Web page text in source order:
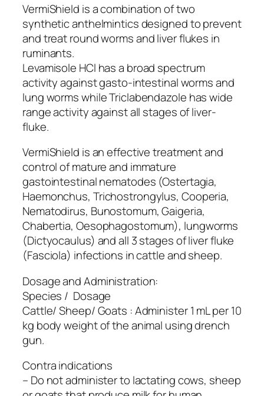
VermiShield is a combination of two
synthetic anthelmintics designed to prevent
and treat round worms and liver flukes in
ruminants.
Levamisole HCl has a broad spectrum
activity against gasto-intestinal worms and
lung worms while Triclabendazole has wide
range activity against all stages of liver-
fluke.
VermiShield is an effective treatment and
control of mature and immature
gastointestinal nematodes (Ostertagia,
Haemonchus, Trichostrongylus, Cooperia,
Nematodirus, Bunostomum, Gaigeria,
Chabertia, Oesophagostomum), lungworms
(Dictyocaulus) and all 3 stages of liver fluke
(Fasciola) infections in cattle and sheep.
Dosage and Administration:
Species / Dosage
Cattle/ Sheep/ Goats : Administer 1 mL per 10
kg body weight of the animal using drench
gun.
Contra indications
– Do not administer to lactating cows, sheep